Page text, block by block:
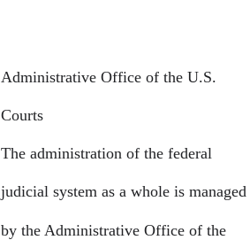
Administrative Office of the U.S.
Courts
The administration of the federal
judicial system as a whole is managed
by the Administrative Office of the